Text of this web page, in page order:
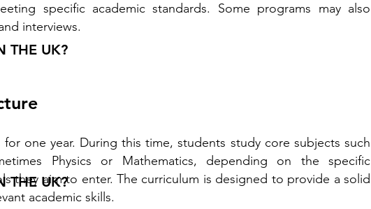
specific academic standards. Some programs may also
interviews.
one year. During this time, students study core subjects such
Physics or Mathematics, depending on the specific
they aim to enter. The curriculum is designed to provide a solid
academic skills.
THE UK?
THE UK?